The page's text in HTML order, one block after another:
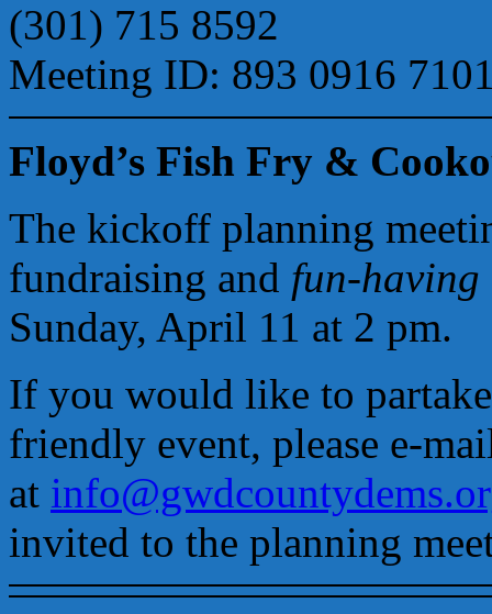
(301) 715 8592
Meeting ID: 893 0916
Floyd’s Fish Fry &
The kickoff planning
fundraising and fun-having
Sunday, April 11 at 2 pm.
If you would like to
friendly event, please e-
at
invited to the planning